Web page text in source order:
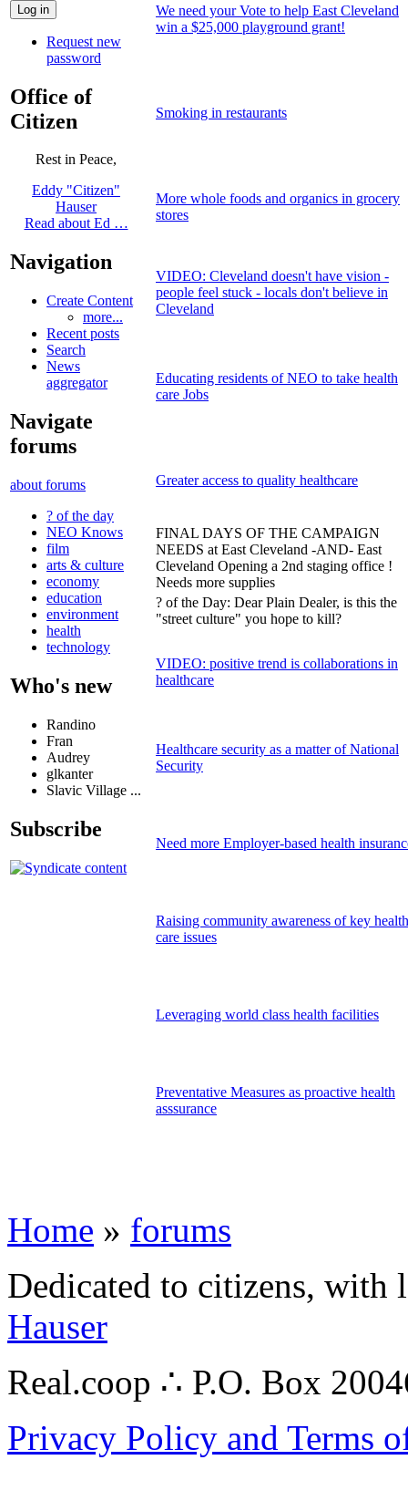
Request new
password
Office of
Citizen
Rest in Peace,
Eddy "Citizen"
Hauser
Read about Ed …
Navigation
Create Content
more...
Recent posts
Search
News
aggregator
Navigate
forums
about forums
? of the day
NEO Knows
film
arts & culture
economy
education
environment
health
technology
Who's new
Randino
Fran
Audrey
glkanter
Slavic Village ...
Subscribe
We need your Vote to help East Cleveland
win a $25,000 playground grant!
Smoking in restaurants
More whole foods and organics in grocery
stores
VIDEO: Cleveland doesn't have vision -
people feel stuck - locals don't believe in
Cleveland
Educating residents of NEO to take health
care Jobs
Greater access to quality healthcare
FINAL DAYS OF THE CAMPAIGN
NEEDS at East Cleveland -AND- East
Cleveland Opening a 2nd staging office !
Needs more supplies
? of the Day: Dear Plain Dealer, is this the
"street culture" you hope to kill?
VIDEO: positive trend is collaborations in
healthcare
Healthcare security as a matter of National
Security
Need more Employer-based health
Raising community awareness of key health
care issues
Leveraging world class health facilities
Preventative Measures as proactive health
asssurance
Home » forums
Dedicated to citizens,
Hauser
Real.coop ∴ P.O. Box
Privacy Policy and Terms